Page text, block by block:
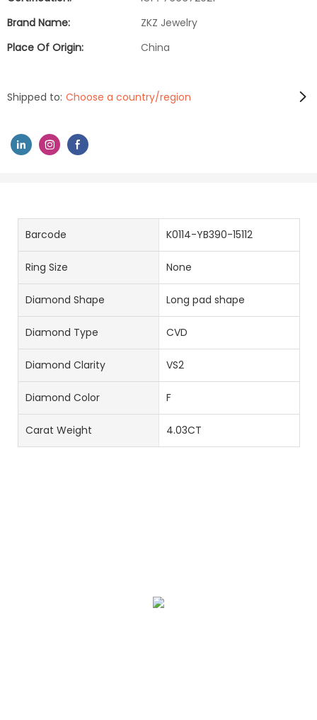
Brand Name:
ZKZ Jewelry
Place Of Origin:
China
Shipped to: Choose a country/region
Barcode K0114-YB390-15112
Ring Size None
Diamond Shape Long pad shape
Diamond Type CVD
Diamond Clarity VS2
Diamond Color F
Carat Weight 4.03CT